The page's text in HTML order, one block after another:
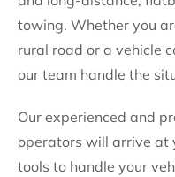
towing. Whether you
rural road or a vehicle
our team handle the
Our experienced and
operators will arrive at
tools to handle your